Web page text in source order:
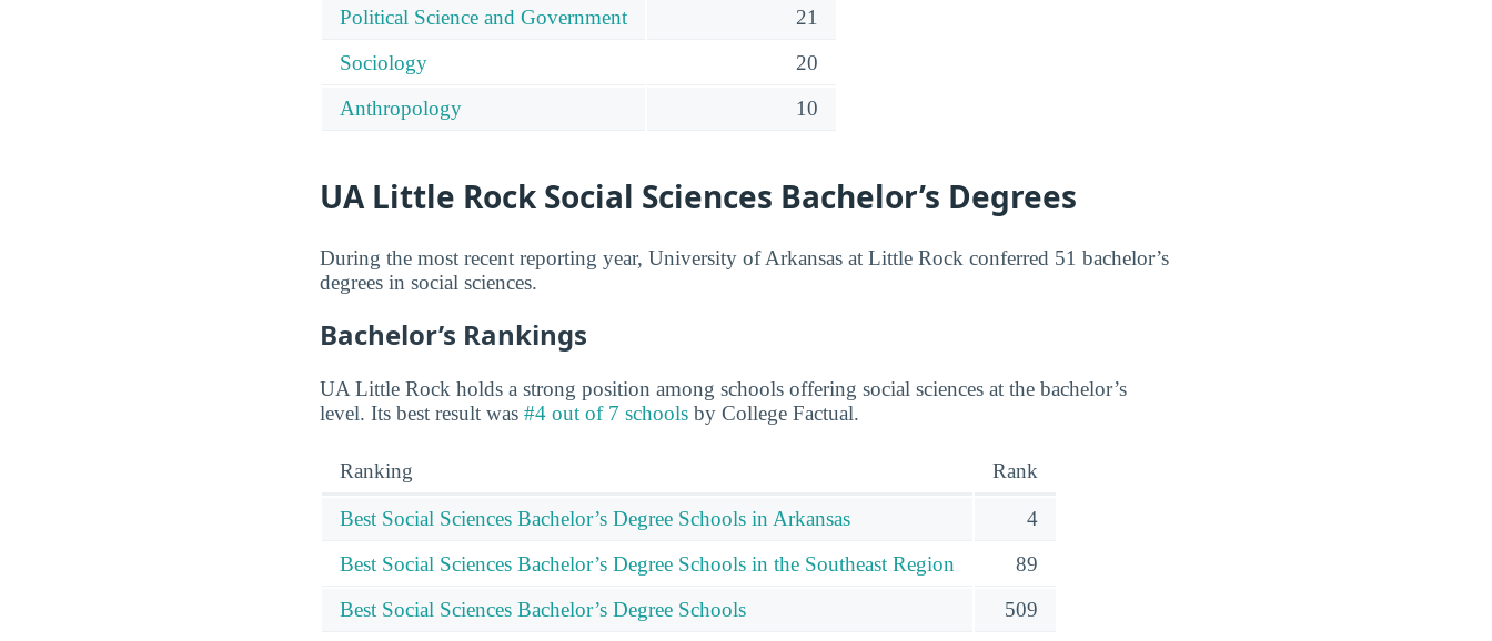
Political Science and Government
21
Sociology
20
Anthropology
10
UA Little Rock Social Sciences Bachelor’s Degrees
During the most recent reporting year, University of Arkansas at Little Rock conferred 51 bachelor’s
degrees in social sciences.
Bachelor’s Rankings
UA Little Rock holds a strong position among schools offering social sciences at the bachelor’s
level. Its best result was #4 out of 7 schools by College Factual.
Ranking Rank
Best Social Sciences Bachelor’s Degree Schools in Arkansas
4
Best Social Sciences Bachelor’s Degree Schools in the Southeast Region
89
Best Social Sciences Bachelor’s Degree Schools
509